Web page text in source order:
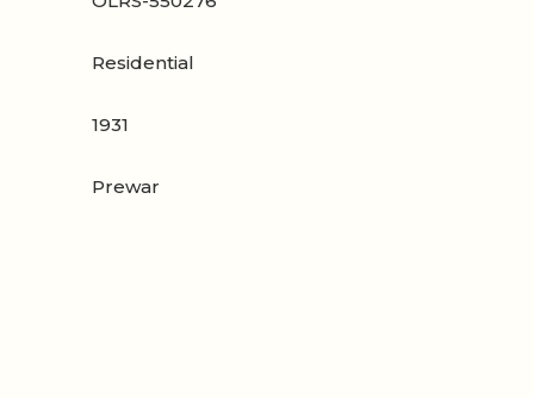
Residential
1931
Prewar